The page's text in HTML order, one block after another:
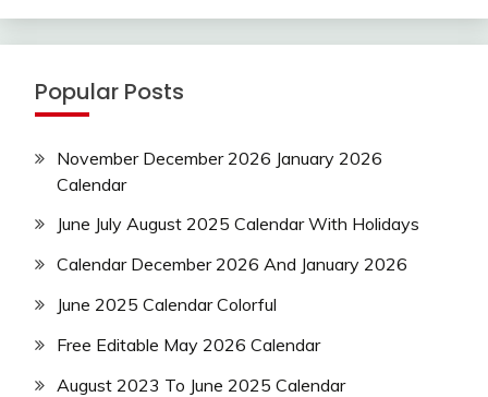
Popular Posts
November December 2026 January 2026
Calendar
June July August 2025 Calendar With Holidays
Calendar December 2026 And January 2026
June 2025 Calendar Colorful
Free Editable May 2026 Calendar
August 2023 To June 2025 Calendar